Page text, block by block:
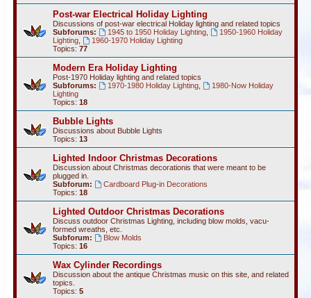
Post-war Electrical Holiday Lighting
Discussions of post-war electrical Holiday lighting and related topics
Subforums:
1945 to 1950 Holiday Lighting,
1950-1960 Holiday
Lighting
1960-1970 Holiday Lighting
Topics: 77
Modern Era Holiday Lighting
Post-1970 Holiday lighting and related topics
Subforums:
1970-1980 Holiday Lighting,
1980-Now Holiday
Lighting
Topics: 18
Bubble Lights
Discussions about Bubble Lights
Topics: 13
Lighted Indoor Christmas Decorations
Discussion about Christmas decorationis that were meant to be
plugged in.
Subforum:
Cardboard Plug-in Decorations
Topics: 18
Lighted Outdoor Christmas Decorations
Discuss outdoor Christmas Lighting, including blow molds, vacu-
formed wreaths, etc.
Subforum:
Blow Molds
Topics: 16
Wax Cylinder Recordings
Discussion about the antique Christmas music on this site, and related
topics.
Topics: 5